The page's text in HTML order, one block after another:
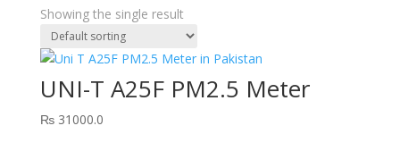
Showing the single result
UNI-T A25F PM2.5 Meter
₨31000.0